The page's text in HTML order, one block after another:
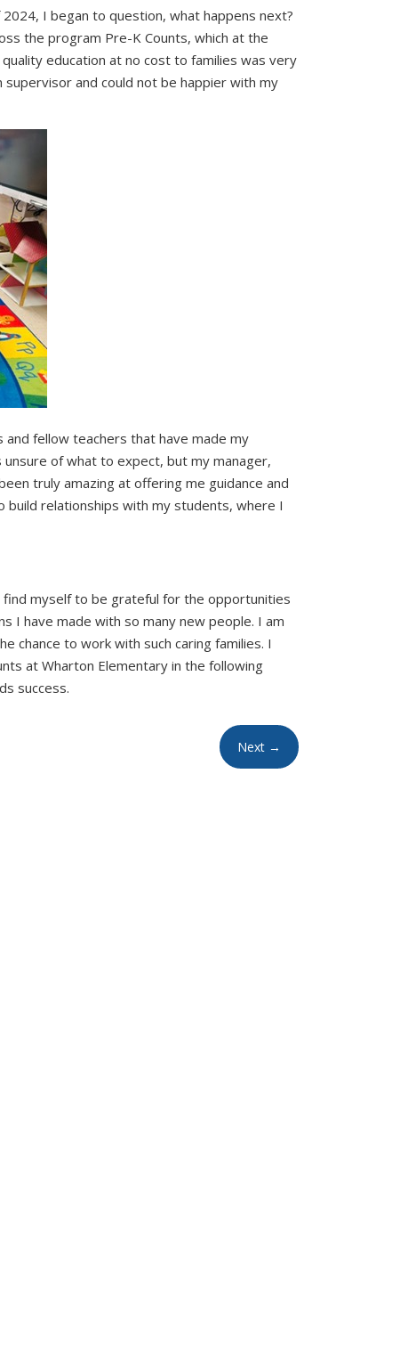
I began to question, what happens next?
the program Pre-K Counts, which at the
education at no cost to families was very
and could not be happier with my
fellow teachers that have made my
of what to expect, but my manager,
truly amazing at offering me guidance and
build relationships with my students, where I
myself to be grateful for the opportunities
I have made with so many new people. I am
chance to work with such caring families. I
at Wharton Elementary in the following
success.
Next→